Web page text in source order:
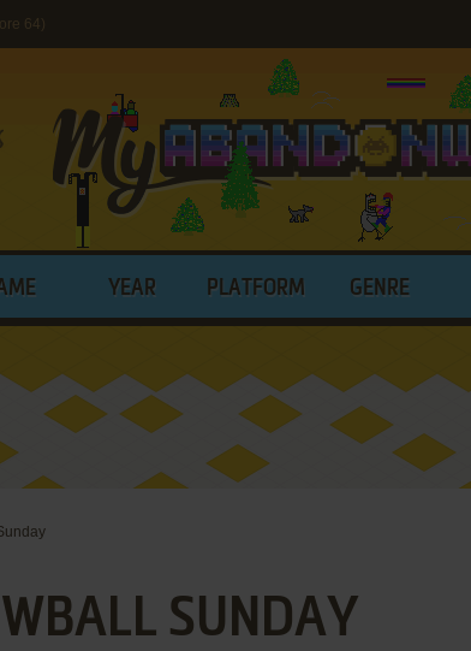
64)
YEAR PLATFORM GENRE
SUNDAY